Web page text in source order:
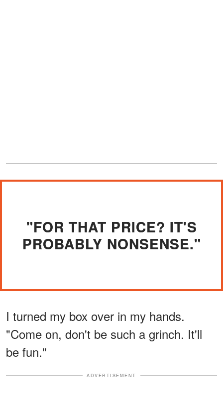
"FOR THAT PRICE? IT'S
PROBABLY NONSENSE."
I turned my box over in my hands.
"Come on, don't be such a grinch. It'll
be fun."
ADVERTISEMENT